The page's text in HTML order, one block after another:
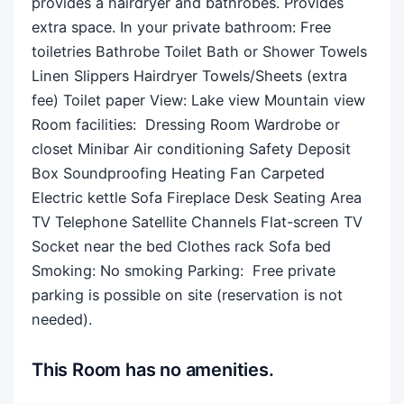
extra space. In your private bathroom: Free
toiletries Bathrobe Toilet Bath or Shower Towels
Linen Slippers Hairdryer Towels/Sheets (extra
fee) Toilet paper View: Lake view Mountain view
Room facilities: ​ Dressing Room Wardrobe or
closet Minibar Air conditioning Safety Deposit
Box Soundproofing Heating Fan Carpeted
Electric kettle Sofa Fireplace Desk Seating Area
TV Telephone Satellite Channels Flat-screen TV
Socket near the bed Clothes rack Sofa bed
Smoking: ​No smoking Parking: ​ Free private
parking is possible on site (reservation is not
needed).
This Room has no amenities.